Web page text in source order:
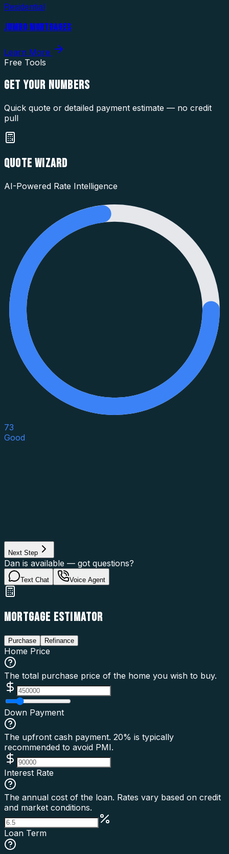
Residential
JUMBO MORTGAGES
Learn More
Free Tools
GET YOUR NUMBERS
Quick quote or detailed payment estimate — no credit
pull
QUOTE WIZARD
AI-Powered Rate Intelligence
73
Good
Next Step
Dan is available — got questions?
Text Chat Voice Agent
MORTGAGE ESTIMATOR
Purchase Refinance
Home Price
The total purchase price of the home you wish to buy.
Down Payment
The upfront cash payment. 20% is typically
recommended to avoid PMI.
Interest Rate
The annual cost of the loan. Rates vary based on credit
and market conditions.
Loan Term